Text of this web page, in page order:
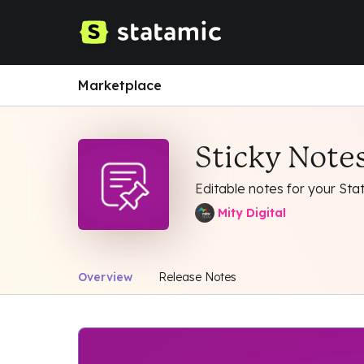
Marketplace
Sticky
Editable notes for your
Mity Digital
Overview Release Notes